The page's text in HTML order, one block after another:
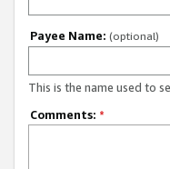
Payee Name: (optional)
This is the name used to
Comments: *